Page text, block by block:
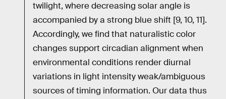
twilight, where decreasing solar angle is
accompanied by a strong blue shift [9, 10, 11].
Accordingly, we find that naturalistic color
changes support circadian alignment when
environmental conditions render diurnal
variations in light intensity weak/ambiguous
sources of timing information. Our data thus